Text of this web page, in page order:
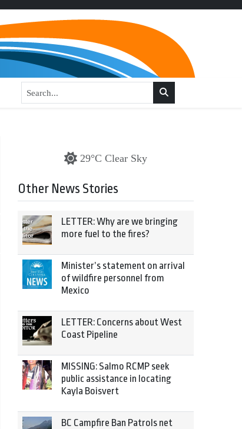
29°C Clear Sky
Other News Stories
LETTER: Why are we bringing
more fuel to the fires?
Minister’s statement on arrival
of wildfire personnel from
Mexico
LETTER: Concerns about West
Coast Pipeline
MISSING: Salmo RCMP seek
public assistance in locating
Kayla Boisvert
BC Campfire Ban Patrols net